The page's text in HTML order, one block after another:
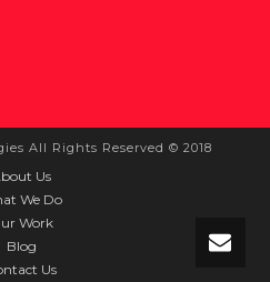
All Rights Reserved © 2018
Us
We Do
Work
Blog
Us